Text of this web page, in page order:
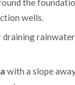
the
wells.
draining
with a slope